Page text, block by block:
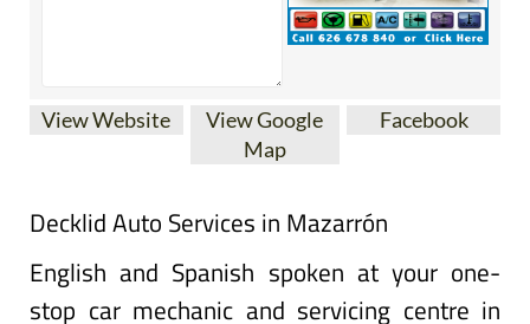
View Website
View Google
Map
Facebook
Decklid Auto Services in Mazarrón
English and Spanish spoken at your one-
stop car mechanic and servicing centre in